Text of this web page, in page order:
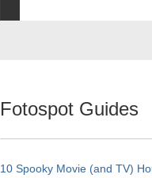
Fotospot Guides
10 Spooky Movie (and TV)